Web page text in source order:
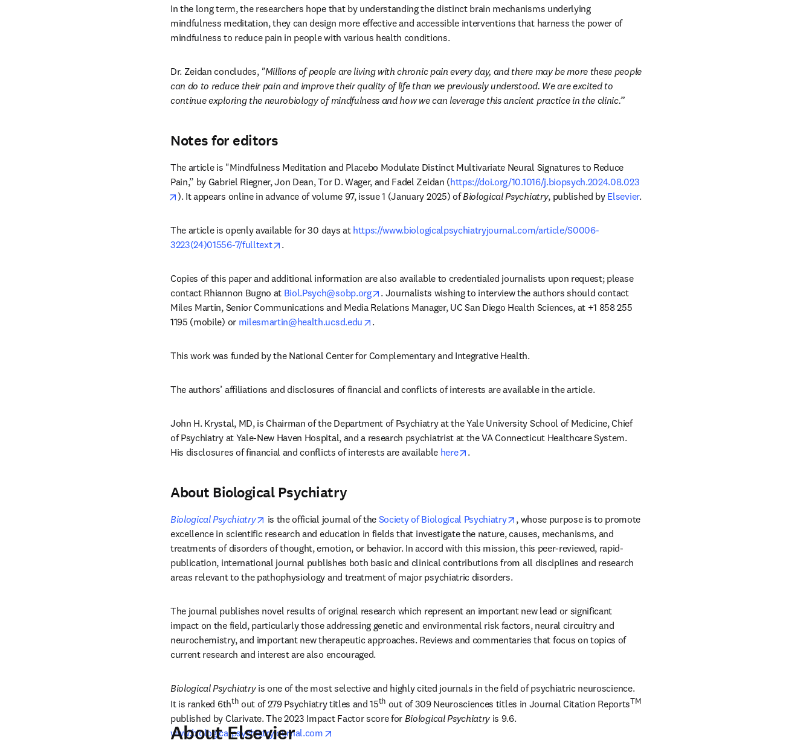
In the long term, the researchers hope that by understanding the distinct brain mechanisms underlying
mindfulness meditation, they can design more effective and accessible interventions that harness the power of
mindfulness to reduce pain in people with various health conditions.
Dr. Zeidan concludes, "Millions of people are living with chronic pain every day, and there may be more these people
can do to reduce their pain and improve their quality of life than we previously understood. We are excited to
continue exploring the neurobiology of mindfulness and how we can leverage this ancient practice in the clinic.”
Notes for editors
The article is "Mindfulness Meditation and Placebo Modulate Distinct Multivariate Neural Signatures to Reduce
Pain,” by Gabriel Riegner, Jon Dean, Tor D. Wager, and Fadel Zeidan (https://doi.org/10.1016/j.biopsych.2024.08.023
opens in new tab/window
). It appears online in advance of volume 97, issue 1 (January 2025) of Biological Psychiatry, published by Elsevier.
The article is openly available for 30 days at https://www.biologicalpsychiatryjournal.com/article/S0006-
3223(24)01556-7/fulltext
opens in new tab/window
.
Copies of this paper and additional information are also available to credentialed journalists upon request; please
contact Rhiannon Bugno at Biol.Psych@sobp.org opens in new tab/window
. Journalists wishing to interview the authors should contact
Miles Martin, Senior Communications and Media Relations Manager, UC San Diego Health Sciences, at +1 858 255
1195 (mobile) or milesmartin@health.ucsd.edu opens in new tab/window
.
This work was funded by the National Center for Complementary and Integrative Health.
The authors’ affiliations and disclosures of financial and conflicts of interests are available in the article.
John H. Krystal, MD, is Chairman of the Department of Psychiatry at the Yale University School of Medicine, Chief
of Psychiatry at Yale-New Haven Hospital, and a research psychiatrist at the VA Connecticut Healthcare System.
His disclosures of financial and conflicts of interests are available here opens in new tab/window
.
About Biological Psychiatry
Biological Psychiatry opens in new tab/window
is the official journal of the Society of Biological Psychiatry opens in new tab/window
, whose purpose is to promote
excellence in scientific research and education in fields that investigate the nature, causes, mechanisms, and
treatments of disorders of thought, emotion, or behavior. In accord with this mission, this peer-reviewed, rapid-
publication, international journal publishes both basic and clinical contributions from all disciplines and research
areas relevant to the pathophysiology and treatment of major psychiatric disorders.
The journal publishes novel results of original research which represent an important new lead or significant
impact on the field, particularly those addressing genetic and environmental risk factors, neural circuitry and
neurochemistry, and important new therapeutic approaches. Reviews and commentaries that focus on topics of
current research and interest are also encouraged.
Biological Psychiatry is one of the most selective and highly cited journals in the field of psychiatric neuroscience.
It is ranked 6thth out of 279 Psychiatry titles and 15th out of 309 Neurosciences titles in Journal Citation ReportsTM
published by Clarivate. The 2023 Impact Factor score for Biological Psychiatry
www.biologicalpsychiatryjournal.com
About Elsevier